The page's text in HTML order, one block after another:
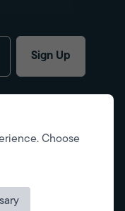
Sign Up
Choose